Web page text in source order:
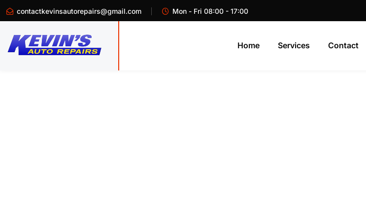
contactkevinsautorepairs@gmail.com Mon - Fri 08:00 - 17:00
Home Services Contact